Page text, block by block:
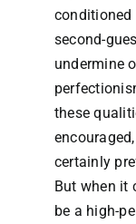
conditioned
second-
undermine
these
certainly
But when it
be a high-